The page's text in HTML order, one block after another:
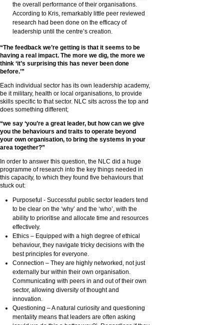
the overall performance of their organisations.
According to Kris, remarkably little peer reviewed
research had been done on the efficacy of
leadership until the centre’s creation.
“The feedback we’re getting is that it seems to be
having a real impact. The more we dig, the more we
think ‘it’s surprising this has never been done
before.’”
Each individual sector has its own leadership academy,
be it military, health or local organisations, to provide
skills specific to that sector. NLC sits across the top and
does something different;
“we say ‘you’re a great leader, but how can we give
you the behaviours and traits to operate beyond
your own organisation, to bring the systems in your
area together?”
In order to answer this question, the NLC did a huge
programme of research into the key things needed in
this capacity, to which they found five behaviours that
stuck out:
Purposeful - Successful public sector leaders tend
to be clear on the ‘why’ and the ‘who’, with the
ability to prioritise and allocate time and resources
effectively.
Ethics – Equipped with a high degree of ethical
behaviour, they navigate tricky decisions with the
best principles for everyone.
Connection – They are highly networked, not just
externally bur within their own organisation.
Communicating with peers in and out of their own
sector, allowing diversity of thought and
innovation.
Questioning – A natural curiosity and questioning
mentality means that leaders are often asking